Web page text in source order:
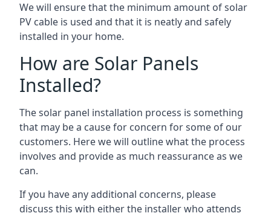
We will ensure that the minimum amount of solar
PV cable is used and that it is neatly and safely
installed in your home.
How are Solar Panels
Installed?
The solar panel installation process is something
that may be a cause for concern for some of our
customers. Here we will outline what the process
involves and provide as much reassurance as we
can.
If you have any additional concerns, please
discuss this with either the installer who attends